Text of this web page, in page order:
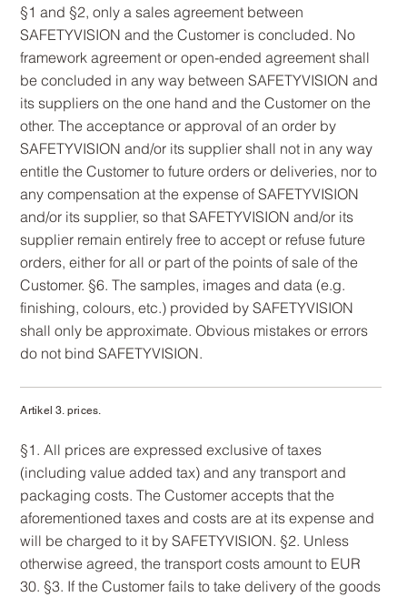
§1 and §2, only a sales agreement between
SAFETYVISION and the Customer is concluded. No
framework agreement or open-ended agreement shall
be concluded in any way between SAFETYVISION and
its suppliers on the one hand and the Customer on the
other. The acceptance or approval of an order by
SAFETYVISION and/or its supplier shall not in any way
entitle the Customer to future orders or deliveries, nor to
any compensation at the expense of SAFETYVISION
and/or its supplier, so that SAFETYVISION and/or its
supplier remain entirely free to accept or refuse future
orders, either for all or part of the points of sale of the
Customer. §6. The samples, images and data (e.g.
finishing, colours, etc.) provided by SAFETYVISION
shall only be approximate. Obvious mistakes or errors
do not bind SAFETYVISION.
Artikel 3. prices.
§1. All prices are expressed exclusive of taxes
(including value added tax) and any transport and
packaging costs. The Customer accepts that the
aforementioned taxes and costs are at its expense and
will be charged to it by SAFETYVISION. §2. Unless
otherwise agreed, the transport costs amount to EUR
30. §3. If the Customer fails to take delivery of the goods